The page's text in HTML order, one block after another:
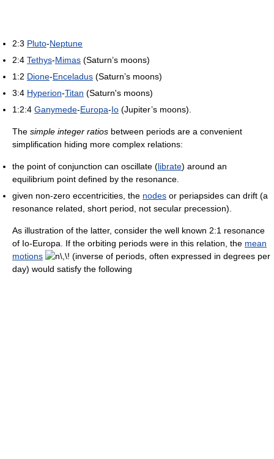
2:3 Pluto-Neptune
2:4 Tethys-Mimas (Saturn’s moons)
1:2 Dione-Enceladus (Saturn’s moons)
3:4 Hyperion-Titan (Saturn's moons)
1:2:4 Ganymede-Europa-Io (Jupiter’s moons).
The simple integer ratios between periods are a convenient
simplification hiding more complex relations:
the point of conjunction can oscillate (librate) around an
equilibrium point defined by the resonance.
given non-zero eccentricities, the nodes or periapsides can drift (a
resonance related, short period, not secular precession).
As illustration of the latter, consider the well known 2:1 resonance
of Io-Europa. If the orbiting periods were in this relation, the mean
motions
(inverse of periods, often expressed in degrees per
day) would satisfy the following